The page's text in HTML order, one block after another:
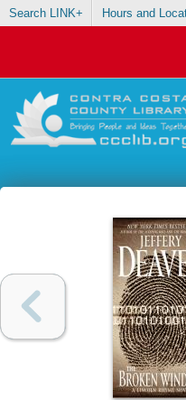
Search LINK+ Hours and